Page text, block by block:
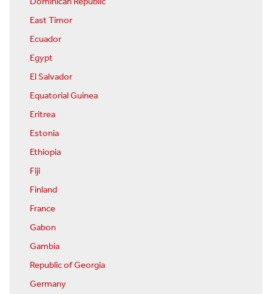
East Timor
Ecuador
Egypt
El Salvador
Equatorial Guinea
Eritrea
Estonia
Ethiopia
Fiji
Finland
France
Gabon
Gambia
Republic of Georgia
Germany